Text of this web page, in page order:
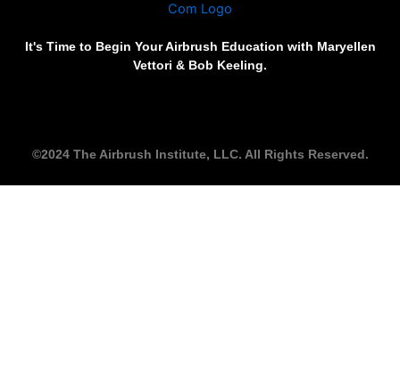
It's Time to Begin Your Airbrush Education with Maryellen
Vettori & Bob Keeling.
©2024 The Airbrush Institute, LLC. All Rights Reserved.